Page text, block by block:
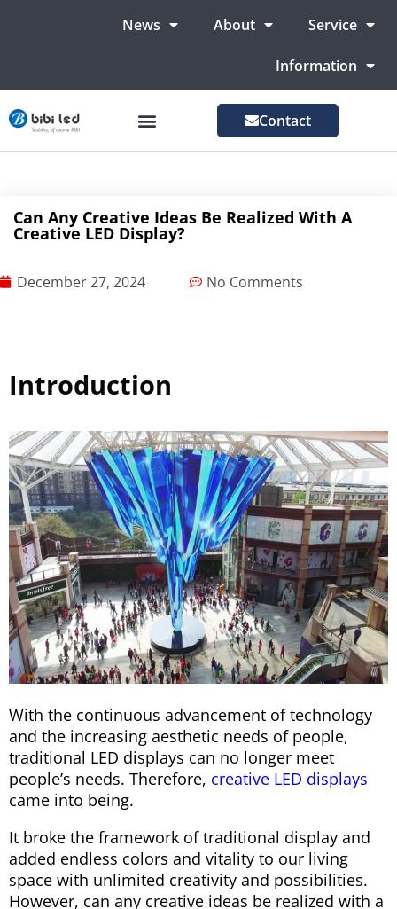
News About Service
Information
Contact
Can Any Creative Ideas Be Realized With A
Creative LED Display?
December 27, 2024 No Comments
Introduction
With the continuous advancement of technology
and the increasing aesthetic needs of people,
traditional LED displays can no longer meet
people’s needs. Therefore, creative LED displays
came into being.
It broke the framework of traditional display and
added endless colors and vitality to our living
space with unlimited creativity and possibilities.
However, can any creative ideas be realized with a